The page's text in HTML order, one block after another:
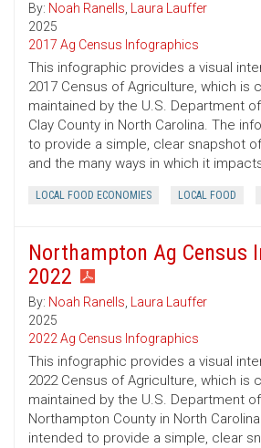
By: Noah Ranells, Laura Lauffer
2025
2017 Ag Census Infographics
This infographic provides a visual
2017 Census of Agriculture, which is
maintained by the U.S. Department
Clay County in North Carolina. The
to provide a simple, clear snapshot
and the many ways in which it
LOCAL FOOD ECONOMIES LOCAL FOOD
Northampton Ag Census
2022
By: Noah Ranells, Laura Lauffer
2025
2022 Ag Census Infographics
This infographic provides a visual
2022 Census of Agriculture, which is
maintained by the U.S. Department
Northampton County in North
intended to provide a simple, clear